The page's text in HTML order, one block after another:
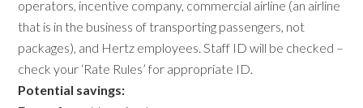
operators, incentive company, commercial airline (an airline
that is in the business of transporting passengers, not
packages), and Hertz employees. Staff ID will be checked –
check your ‘Rate Rules’ for appropriate ID.
Potential savings: